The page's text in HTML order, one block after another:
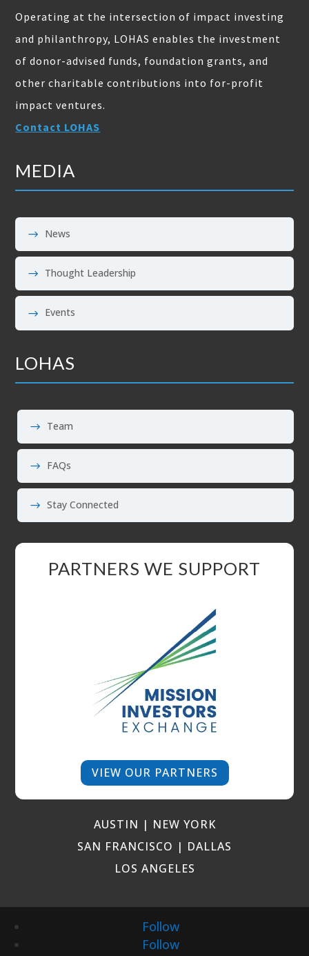
Operating at the intersection of impact investing
and philanthropy, LOHAS enables the investment
of donor-advised funds, foundation grants, and
other charitable contributions into for-profit
impact ventures.
Contact LOHAS
MEDIA
News
Thought Leadership
Events
LOHAS
Team
FAQs
Stay Connected
PARTNERS WE SUPPORT
VIEW OUR PARTNERS
AUSTIN | NEW YORK
SAN FRANCISCO | DALLAS
LOS ANGELES
Follow
Follow